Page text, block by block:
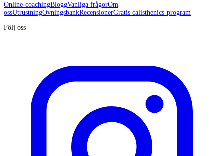
Online-coachingBloggVanliga frågorOm
ossUtrustningÖvningsbankRecensionerGratis calisthenics-program
Följ oss